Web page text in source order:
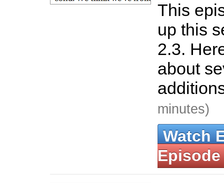
This
up this
2.3.
about
minutes)
Watch
Episode